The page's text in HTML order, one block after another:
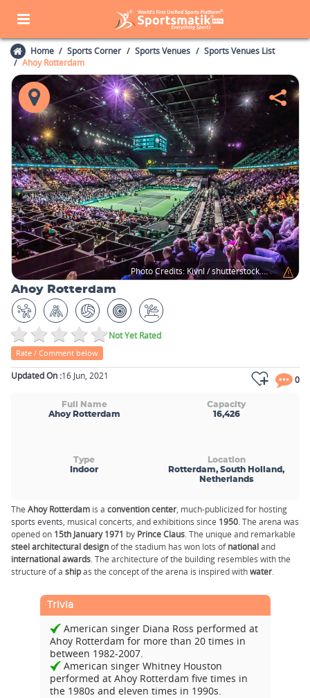
Home Sports Corner Sports Venues
Sports Venues List
Ahoy Rotterdam
Photo Credits: Kivnl / shutterstock.com
Ahoy Rotterdam
Not Yet Rated
Rate / Comment below
Updated On :16 Jun, 2021 0
Full Name
Ahoy Rotterdam
Capacity
16,426
Type
Indoor
Location
Rotterdam, South Holland,
Netherlands
The Ahoy Rotterdam is a convention center, much-publicized for hosting
sports events, musical concerts, and exhibitions since 1950. The arena was
opened on 15th January 1971 by Prince Claus. The unique and remarkable
steel architectural designof the stadium has won lots ofnationaland
international awards. The architecture of the building resembles with the
structure of a shipas the concept of the arena is inspired withwater.
Trivia
American singer Diana Ross performed at
Ahoy Rotterdam for more than 20 times in
between 1982-2007.
American singer Whitney Houston
performed at Ahoy Rotterdam five times in
the 1980s and eleven times in 1990s.